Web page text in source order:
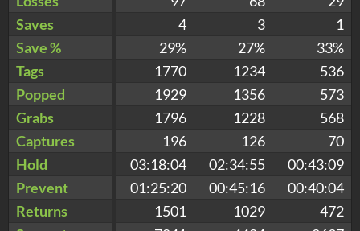
Saves
4 3
1
Save %
29% 27%
33%
Tags
1770 1234
536
Popped
1929 1356
573
Grabs
1796 1228
568
Captures
196 126
70
Hold
03:18:04 02:34:55
00:43:09
Prevent
01:25:20 00:45:16
00:40:04
Returns
1501 1029
472